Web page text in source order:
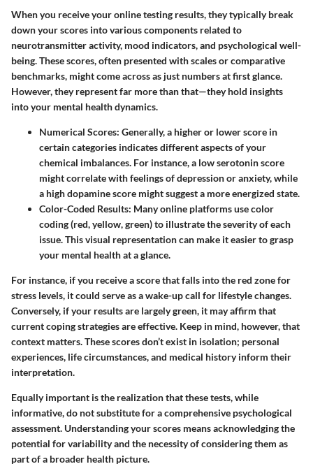
When you receive your online testing results, they typically break
down your scores into various components related to
neurotransmitter activity, mood indicators, and psychological well-
being. These scores, often presented with scales or comparative
benchmarks, might come across as just numbers at first glance.
However, they represent far more than that—they hold insights
into your mental health dynamics.
Numerical Scores: Generally, a higher or lower score in
certain categories indicates different aspects of your
chemical imbalances. For instance, a low serotonin score
might correlate with feelings of depression or anxiety, while
a high dopamine score might suggest a more energized state.
Color-Coded Results: Many online platforms use color
coding (red, yellow, green) to illustrate the severity of each
issue. This visual representation can make it easier to grasp
your mental health at a glance.
For instance, if you receive a score that falls into the red zone for
stress levels, it could serve as a wake-up call for lifestyle changes.
Conversely, if your results are largely green, it may affirm that
current coping strategies are effective. Keep in mind, however, that
context matters. These scores don’t exist in isolation; personal
experiences, life circumstances, and medical history inform their
interpretation.
Equally important is the realization that these tests, while
informative, do not substitute for a comprehensive psychological
assessment. Understanding your scores means acknowledging the
potential for variability and the necessity of considering them as
part of a broader health picture.